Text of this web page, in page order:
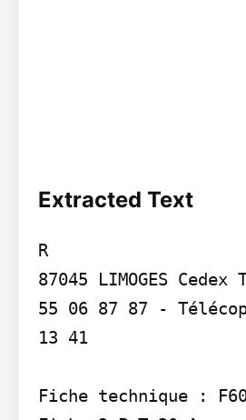
Extracted Text
R
87045 LIMOGES Cedex
55 06 87 87 -
13 41
Fiche technique :